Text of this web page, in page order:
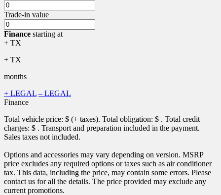
Trade-in value
Finance starting at
+ TX
+ TX
months
+ LEGAL – LEGAL
Finance
Total vehicle price: $ (+ taxes). Total obligation: $ . Total credit
charges: $ . Transport and preparation included in the payment.
Sales taxes not included.
Options and accessories may vary depending on version. MSRP
price excludes any required options or taxes such as air conditioner
tax. This data, including the price, may contain some errors. Please
contact us for all the details. The price provided may exclude any
current promotions.